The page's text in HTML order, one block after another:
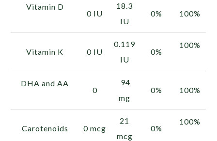
Vitamin D
0 IU
18.3
IU
0% 100%
Vitamin K 0 IU
0.119
IU
0%
100%
DHA and AA
0
94
mg
0% 100%
Carotenoids 0 mcg
21
mcg
0%
100%